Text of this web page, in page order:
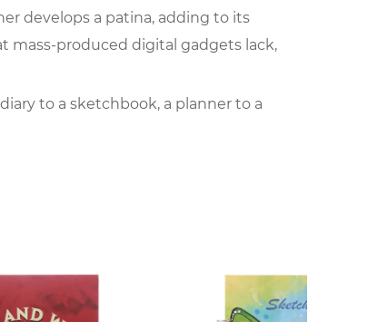
develops a patina, adding to its
mass-produced digital gadgets lack,
to a sketchbook, a planner to a
makes it a cherished heirloom that